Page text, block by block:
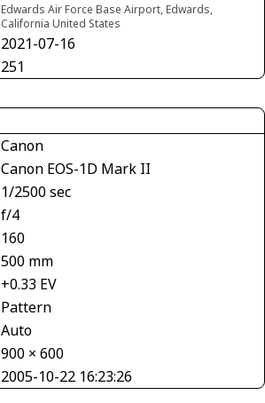
Edwards Air Force Base Airport, Edwards,
California United States
2021-07-16
251
Canon
Canon EOS-1D Mark II
1/2500 sec
f/4
160
500 mm
+0.33 EV
Pattern
Auto
900 × 600
2005-10-22 16:23:26